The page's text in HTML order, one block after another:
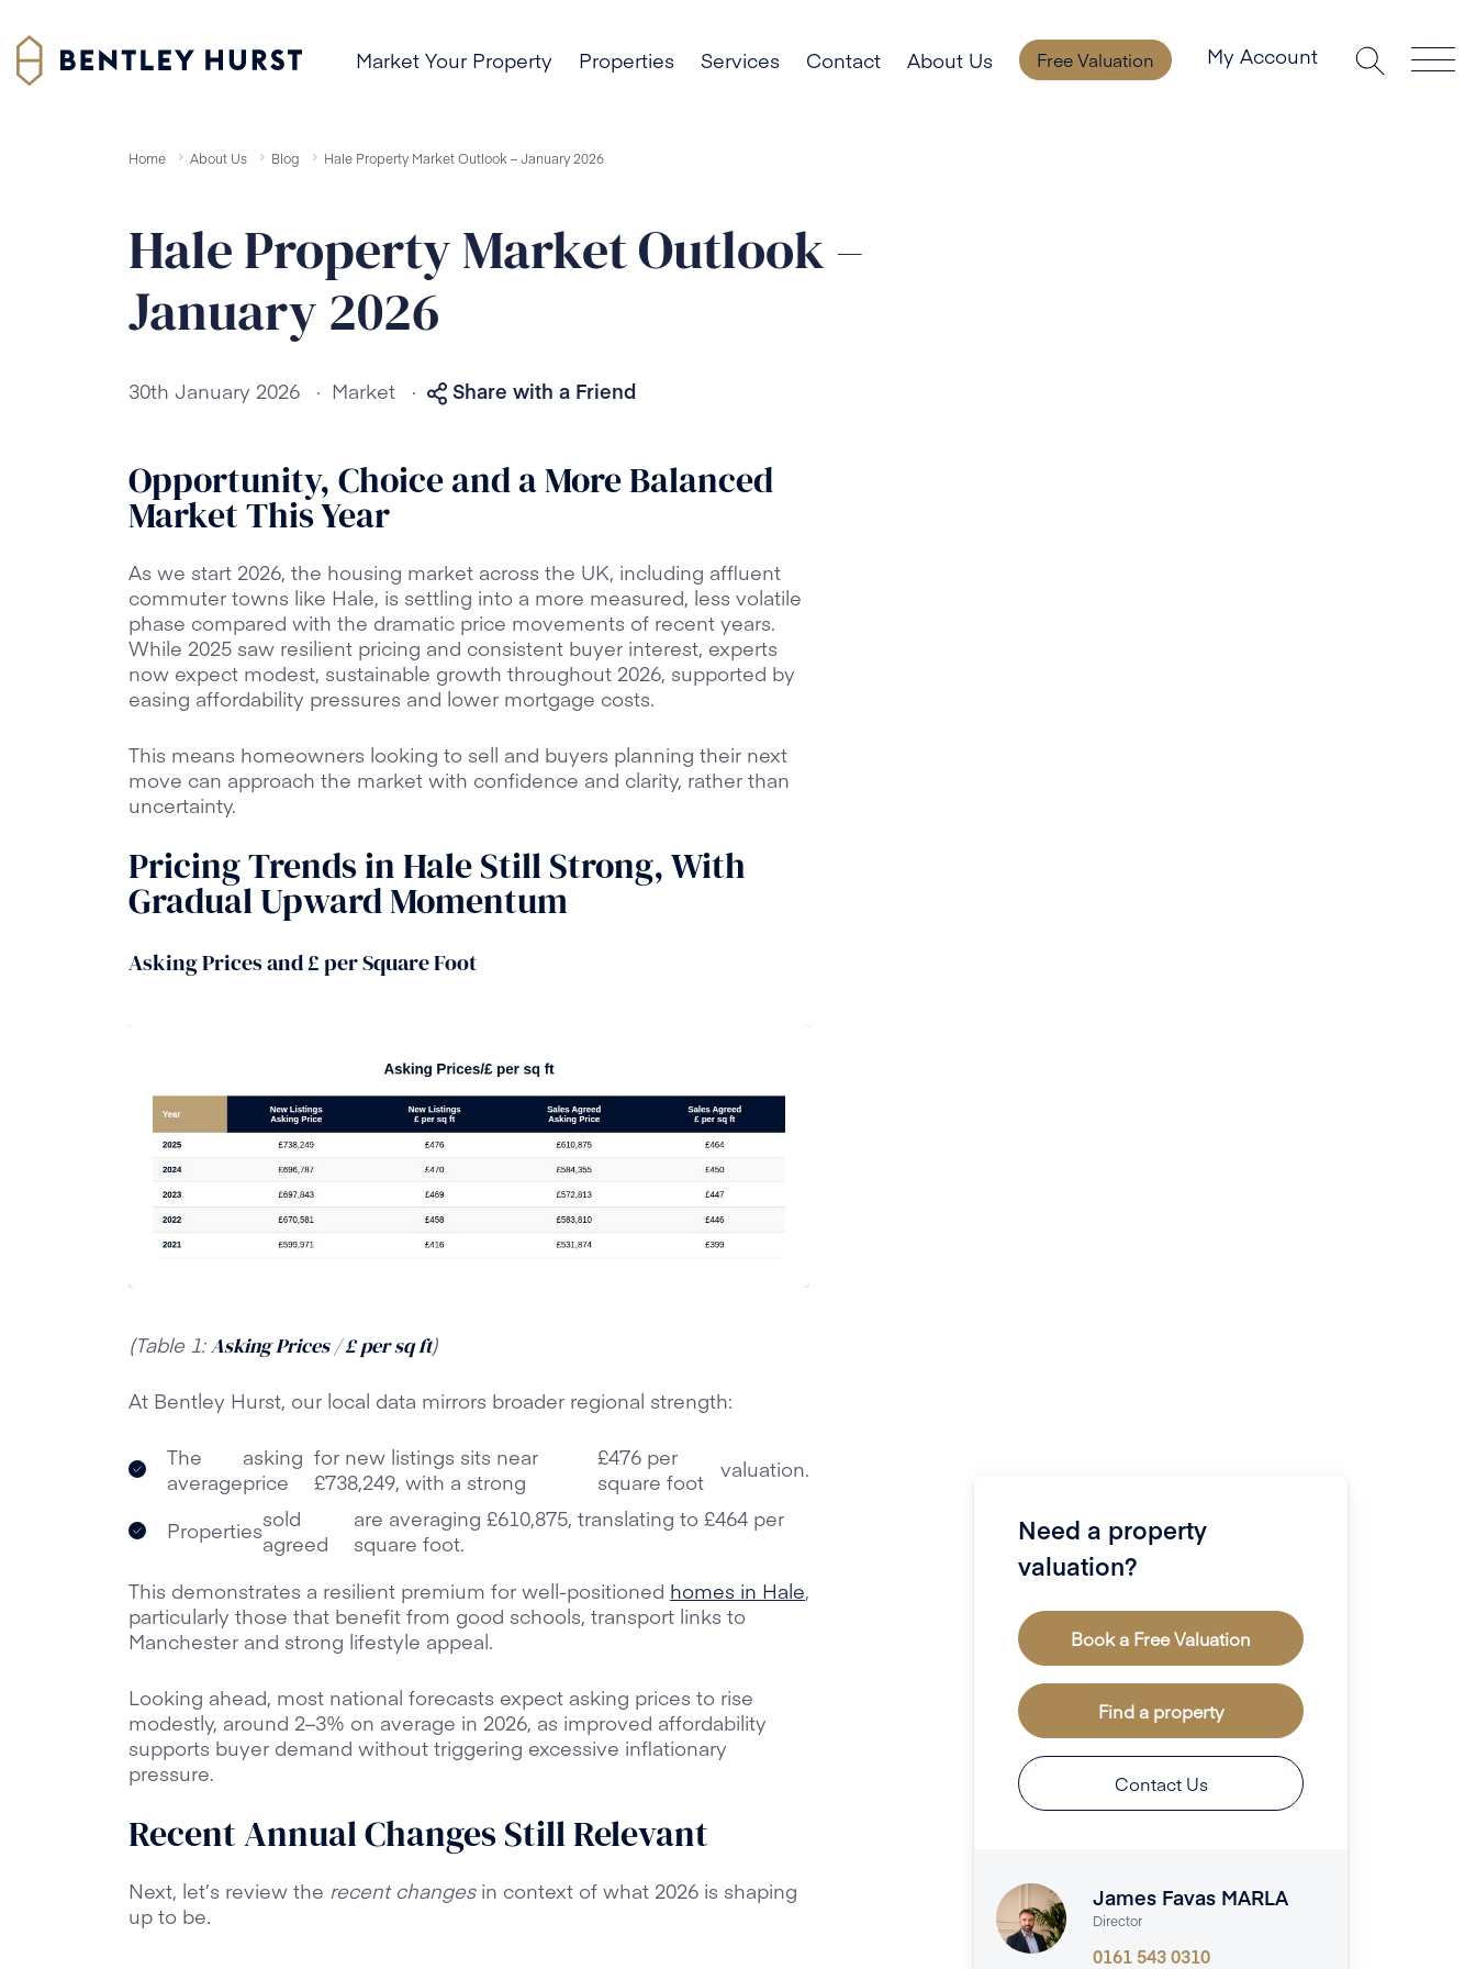
Market Your Property Properties Services Contact About Us Free Valuation My Account
Home About Us Blog Hale Property Market Outlook – January 2026
Hale Property Market Outlook –
January 2026
30th January 2026 . Market . Share with a Friend
Opportunity, Choice and a More Balanced
Market This Year
As we start 2026, the housing market across the UK, including affluent
commuter towns like Hale, is settling into a more measured, less volatile
phase compared with the dramatic price movements of recent years.
While 2025 saw resilient pricing and consistent buyer interest, experts
now expect modest, sustainable growth throughout 2026, supported by
easing affordability pressures and lower mortgage costs.
This means homeowners looking to sell and buyers planning their next
move can approach the market with confidence and clarity, rather than
uncertainty.
Pricing Trends in Hale Still Strong, With
Gradual Upward Momentum
Asking Prices and £ per Square Foot
(Table 1:Asking Prices / £ per sq ft)
At Bentley Hurst, our local data mirrors broader regional strength:
The
average
asking
price
for new listings sits near
£738,249, with a strong
£476 per
square foot
valuation.
Propertiessold
agreed
are averaging £610,875, translating to £464 per
square foot.
This demonstrates a resilient premium for well-positioned homes in Hale,
particularly those that benefit from good schools, transport links to
Manchester and strong lifestyle appeal.
Looking ahead, most national forecasts expect asking prices to rise
modestly, around 2–3% on average in 2026, as improved affordability
supports buyer demand without triggering excessive inflationary
pressure.
Recent Annual Changes Still Relevant
Next, let’s review the recent changesin context of what 2026 is shaping
up to be.
Need a property
valuation?
Book a Free Valuation
Find a property
Contact Us
James Favas MARLA
Director
0161 543 0310